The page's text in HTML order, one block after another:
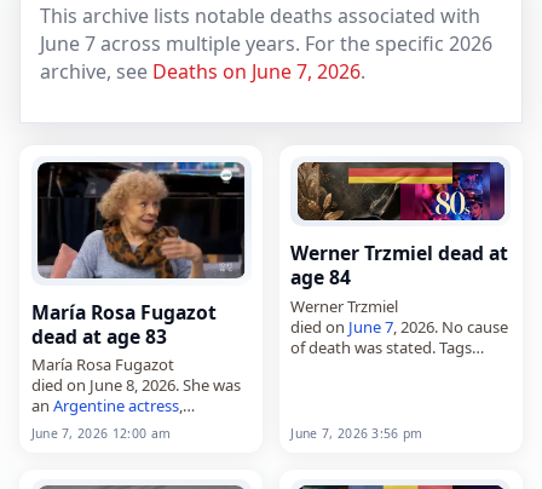
This archive lists notable deaths associated with
June 7 across multiple years. For the specific 2026
archive, see Deaths on June 7, 2026.
María Rosa Fugazot
dead at age 83
María Rosa Fugazot
died on June 8, 2026. She was
an Argentineactress,
comedienne,singer
vedette. Born in Buenos Aires
June 7, 2026 12:00 am
Werner Trzmiel dead at
age 84
Werner Trzmiel
died on June 7, 2026. No cause
of death was stated. Tags
June 7, 2026 3:56 pm